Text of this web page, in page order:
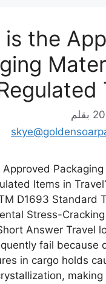
is the
بقلم
Items in
D1693 Standard
Stress-
Answer Travel
fail because
in cargo holds